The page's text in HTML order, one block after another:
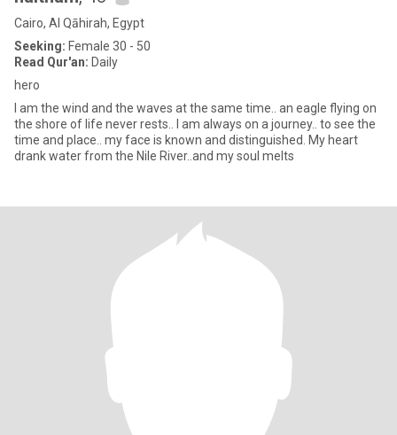
Cairo, Al Qāhirah, Egypt
Seeking: Female 30 - 50
Read Qur'an: Daily
hero
I am the wind and the waves at the same time.. an eagle flying on
the shore of life never rests.. I am always on a journey.. to see the
time and place.. my face is known and distinguished. My heart
drank water from the Nile River..and my soul melts